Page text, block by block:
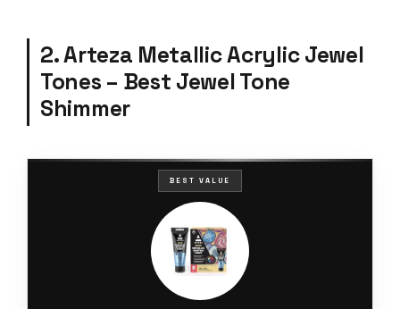
2. Arteza Metallic Acrylic Jewel
Tones – Best Jewel Tone
Shimmer
BEST VALUE